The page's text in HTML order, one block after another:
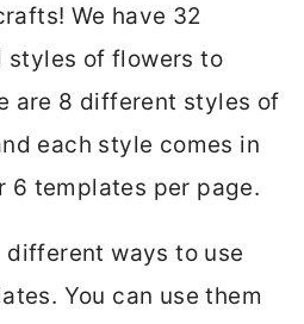
We have 32
styles of flowers to
are 8 different styles of
each style comes in
6 templates per page.
different ways to use
You can use them